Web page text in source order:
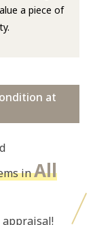
a piece of
at
inAll